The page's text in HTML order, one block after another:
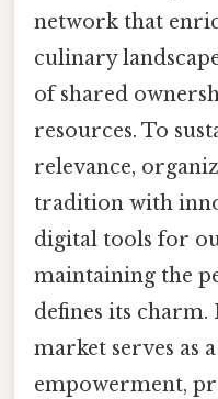
network that
culinary
of shared
resources. To
relevance,
tradition with
digital tools for
maintaining the
defines its charm.
market serves as
empowerment,